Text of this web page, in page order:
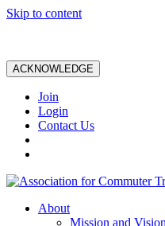
Skip to content
ACKNOWLEDGE
Join
Login
Contact Us
About
Mission and Vision